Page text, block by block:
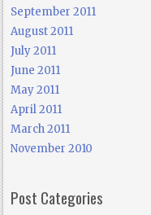
September 2011
August 2011
July 2011
June 2011
May 2011
April 2011
March 2011
November 2010
Post Categories